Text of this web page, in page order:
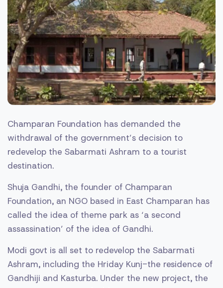
Champaran Foundation has demanded the
withdrawal of the government’s decision to
redevelop the Sabarmati Ashram to a tourist
destination.
Shuja Gandhi, the founder of Champaran
Foundation, an NGO based in East Champaran has
called the idea of theme park as ‘a second
assassination’ of the idea of Gandhi.
Modi govt is all set to redevelop the Sabarmati
Ashram, including the Hriday Kunj-the residence of
Gandhiji and Kasturba. Under the new project, the